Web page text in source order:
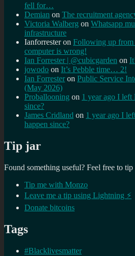
fell for…
Demian on The recruitment
Victoria Walberg on Whatsapp
infrastructure
Ianforresteron Following up
computer is wrong!
Ian Forrester | @cubicgarden on
jowodo on It’s Pebble time… 2!
Ian Forrester on Public Service
(May 2026)
Proballooning on 1 year ago I left
since?
James Cridland on 1 year ago I
happen since?
Tip jar
Found something useful? Feel free to
Tip me with Monzo
Leave me a tip using Lightning ⚡
Donate bitcoins
Tags
#Blacklivesmatter